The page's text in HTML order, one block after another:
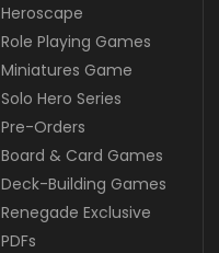
Heroscape
Role Playing Games
Miniatures Game
Solo Hero Series
Pre-Orders
Board & Card Games
Deck-Building Games
Renegade Exclusive
PDFs